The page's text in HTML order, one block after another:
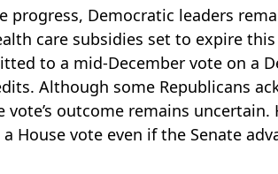
progress, Democratic leaders
care subsidies set to expire this
to a mid-December vote on a
Although some Republicans
vote’s outcome remains uncertain.
House vote even if the Senate